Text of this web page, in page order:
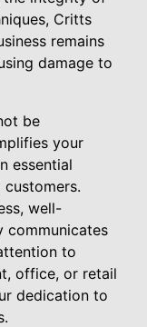
Critts
remains
damage to
be
your
essential
well-
communicates
to
office, or retail
dedication to